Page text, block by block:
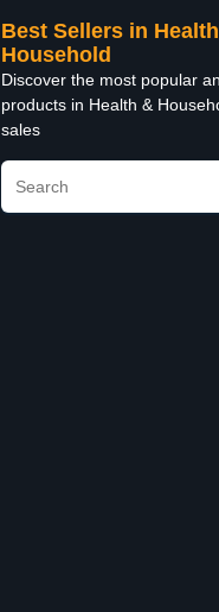
Best Sellers in
Household
Discover the most popular
products in Health &
sales